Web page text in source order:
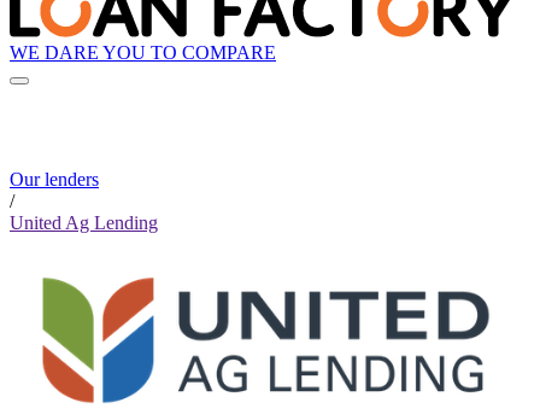
WE DARE YOU TO COMPARE
Our lenders
/
United Ag Lending